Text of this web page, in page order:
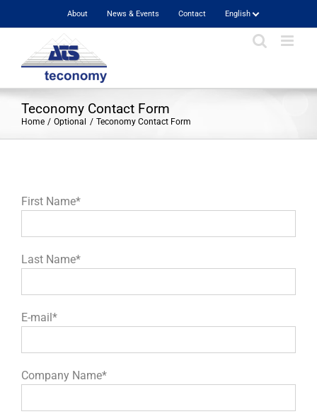
to
About News & Events Contact English
Teconomy Contact Form
Home Optional Teconomy Contact Form
First Name*
Last Name*
E-mail*
Company Name*